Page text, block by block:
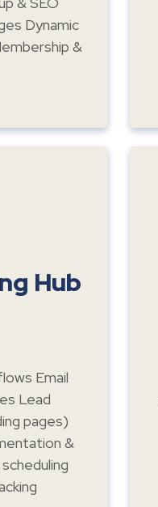
Dynamic
&
Hub
Email
Lead
pages)
&